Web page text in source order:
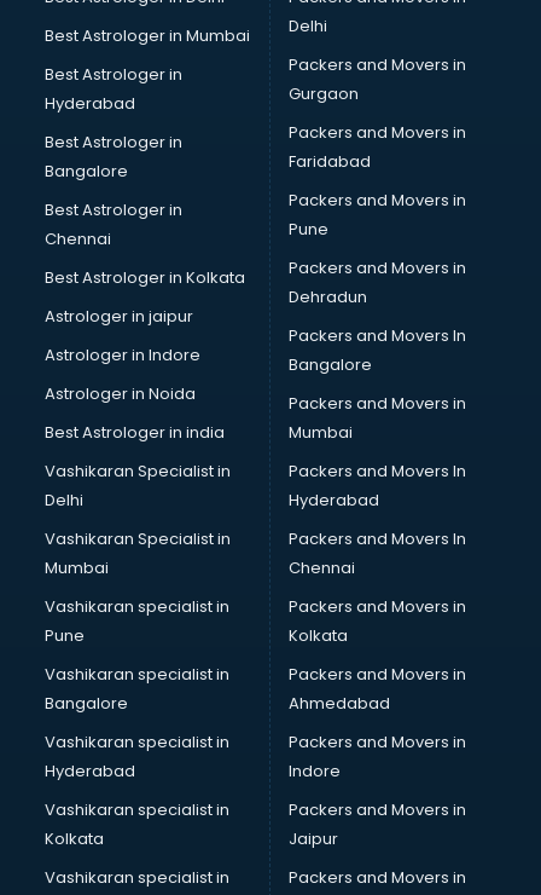
Home Decor market in ongole
Jacket market in ongole
Jeans market in ongole
Ladies Suits Wholesale market in ongole
Lehenga market in ongole
Light market in ongole
Medicine market in ongole
Mobile Wholesale market in ongole
Night market in ongole
Old Car market in ongole
Old furniture market in ongole
Paper market in ongole
Pet market in ongole
Plastic market in ongole
Scrap market in ongole
Second Hand Bikes market in ongole
Second Hand Car market in ongole
Shoes market in ongole
Sofa market in ongole
Sports market in ongole
Suit market in ongole
T Shirt Wholesale market in ongole
Tiles market in ongole
Toy market in ongole
Tyre market in ongole
Used Car Market market in ongole
Best Astrologer in Mumbai
Best Astrologer in
Hyderabad
Best Astrologer in
Bangalore
Best Astrologer in
Chennai
Best Astrologer in Kolkata
Astrologer in jaipur
Astrologer in Indore
Astrologer in Noida
Best Astrologer in india
Vashikaran Specialist in
Delhi
Vashikaran Specialist in
Mumbai
Vashikaran specialist in
Pune
Vashikaran specialist in
Bangalore
Vashikaran specialist in
Hyderabad
Vashikaran specialist in
Kolkata
Vashikaran specialist in
Delhi
Packers and Movers in
Gurgaon
Packers and Movers in
Faridabad
Packers and Movers in
Pune
Packers and Movers in
Dehradun
Packers and Movers In
Bangalore
Packers and Movers in
Mumbai
Packers and Movers In
Hyderabad
Packers and Movers In
Chennai
Packers and Movers in
Kolkata
Packers and Movers in
Ahmedabad
Packers and Movers in
Indore
Packers and Movers in
Jaipur
Packers and Movers in